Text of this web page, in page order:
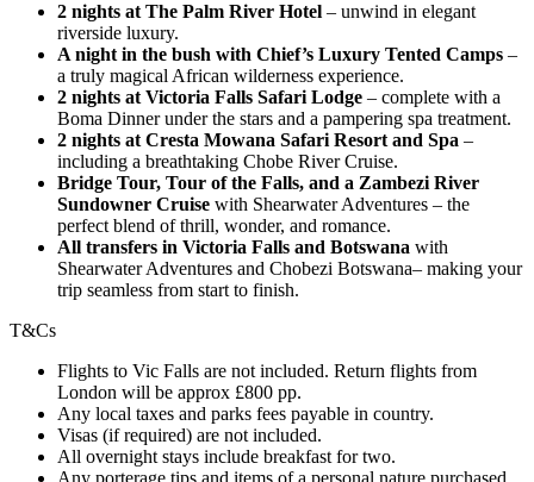
2 nights at The Palm River Hotel – unwind in elegant
riverside luxury.
A night in the bush with Chief’s Luxury Tented Camps –
a truly magical African wilderness experience.
2 nights at Victoria Falls Safari Lodge – complete with a
Boma Dinner under the stars and a pampering spa treatment.
2 nights at Cresta Mowana Safari Resort and Spa –
including a breathtaking Chobe River Cruise.
Bridge Tour, Tour of the Falls, and a Zambezi River
Sundowner Cruise with Shearwater Adventures – the
perfect blend of thrill, wonder, and romance.
All transfers in Victoria Falls and Botswana with
Shearwater Adventures and Chobezi Botswana– making your
trip seamless from start to finish.
T&Cs
Flights to Vic Falls are not included. Return flights from
London will be approx £800 pp.
Any local taxes and parks fees payable in country.
Visas (if required) are not included.
All overnight stays include breakfast for two.
Any porterage tips and items of a personal nature purchased